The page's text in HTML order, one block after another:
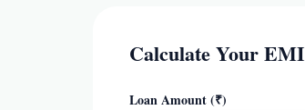
Calculate Your EMI
Loan Amount (₹)